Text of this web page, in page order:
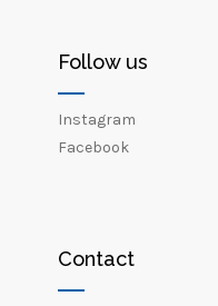
Follow us
Instagram
Facebook
Contact